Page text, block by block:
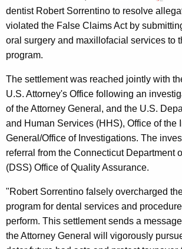
e
n
c
y
w
i
t
h
a
K
e
y
o
r
d
dentist Robert Sorrentino to resolve
violated the False Claims Act by
oral surgery and maxillofacial services to
program.
The settlement was reached jointly with
U.S. Attorney's Office following an
of the Attorney General, and the U.S.
and Human Services (HHS), Office of the
General/Office of Investigations. The
referral from the Connecticut Department
(DSS) Office of Quality Assurance.
"Robert Sorrentino falsely overcharged
program for dental services and
perform. This settlement sends a
the Attorney General will vigorously